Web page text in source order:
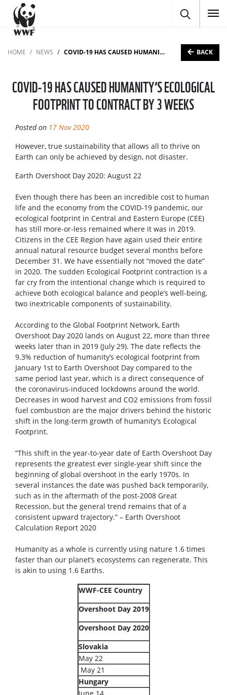
HOME NEWS COVID-19 HAS CAUSED HUMANITY’S ECOLOGICAL FOOTPRINT TO CONTRACT BY 3 WEEKS BACK
COVID-19 HAS CAUSED HUMANITY’S ECOLOGICAL
FOOTPRINT TO CONTRACT BY 3 WEEKS
Posted on 17 Nov 2020
However, true sustainability that allows all to thrive on
Earth can only be achieved by design, not disaster.
Earth Overshoot Day 2020: August 22
Even though there has been an incredible cost to human
life and the economy from the COVID-19 pandemic, our
ecological footprint in Central and Eastern Europe (CEE)
has still more-or-less remained where it was in 2019.
Citizens in the CEE Region have again used their entire
annual natural resource budget several months before
December 31. We have essentially not “moved the date”
in 2020. The sudden Ecological Footprint contraction is a
far cry from the intentional change which is required to
achieve both ecological balance and people’s well-being,
two inextricable components of sustainability.
According to the Global Footprint Network, Earth
Overshoot Day 2020 lands on August 22, more than three
weeks later than in 2019 (July 29). The date reflects the
9.3% reduction of humanity’s ecological footprint from
January 1st to Earth Overshoot Day compared to the
same period last year, which is a direct consequence of
the coronavirus-induced lockdowns around the world.
Decreases in wood harvest and CO2 emissions from fossil
fuel combustion are the major drivers behind the historic
shift in the long-term growth of humanity’s Ecological
Footprint.
“This shift in the year-to-year date of Earth Overshoot Day
represents the greatest ever single-year shift since the
beginning of global overshoot in the early 1970s. In
several instances the date was pushed back temporarily,
such as in the aftermath of the post-2008 Great
Recession, but the general trend remains that of a
consistent upward trajectory.” – Earth Overshoot
Calculation Report 2020
Humanity as a whole is currently using nature 1.6 times
faster than our planet’s ecosystems can regenerate. This
is akin to using 1.6 Earths.
WWF-CEE Country
Overshoot Day 2019
Overshoot Day 2020
Slovakia
May 22
May 21
Hungary